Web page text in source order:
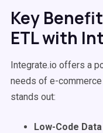
Key
ETL with
Integrate.io offers a
needs of e-commerce
stands out:
Low-Code